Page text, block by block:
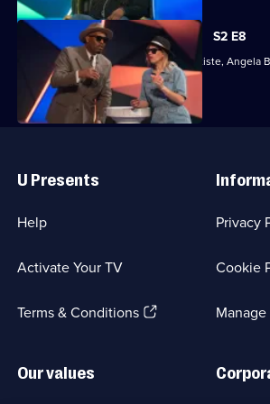
S2 E8
Joining Richard Ayoade are Dane Baptiste, Angela
Links
U Presents
Help
Activate Your TV
Terms & Conditions(Opens
Privacy
Cookie
Our values